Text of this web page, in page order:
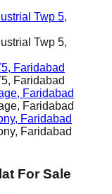
Twp 5,
Twp 5,
Faridabad
Faridabad
Faridabad
Faridabad
Faridabad
Faridabad
For Sale